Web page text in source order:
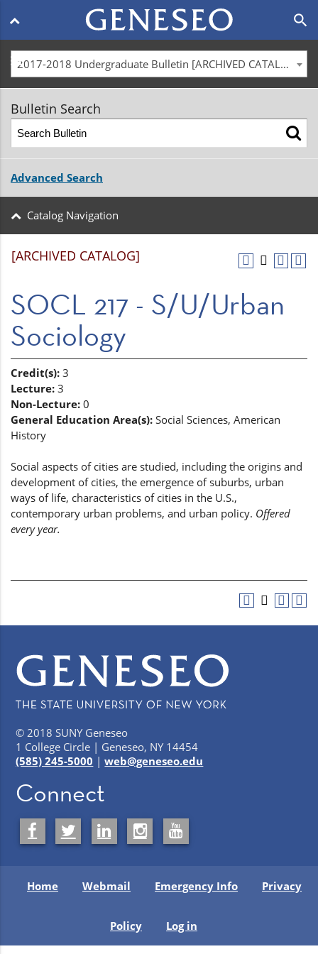
Main
navigation
menu
search
2017-2018 Undergraduate Bulletin [ARCHIVED CATALOG]
Bulletin Search
Advanced Search
Catalog Navigation
[ARCHIVED CATALOG]
SOCL 217 - S/U/Urban
Sociology
Credit(s): 3
Lecture: 3
Non-Lecture: 0
General Education Area(s): Social Sciences, American
History
Social aspects of cities are studied, including the origins and
development of cities, the emergence of suburbs, urban
ways of life, characteristics of cities in the U.S.,
contemporary urban problems, and urban policy. Offered
every year.
© 2018 SUNY Geneseo
1 College Circle | Geneseo, NY 14454
(585) 245-5000 |web@geneseo.edu
Connect
Home Webmail Emergency Info Privacy
Policy Log in